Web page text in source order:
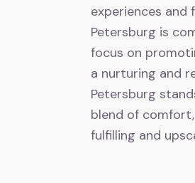
experiences and
Petersburg is
focus on
a nurturing and
Petersburg
blend of
fulfilling and